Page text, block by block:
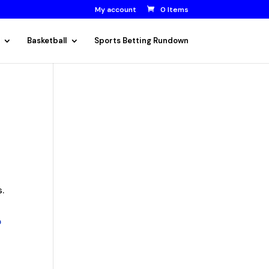
My account 0 Items
Basketball Sports Betting Rundown